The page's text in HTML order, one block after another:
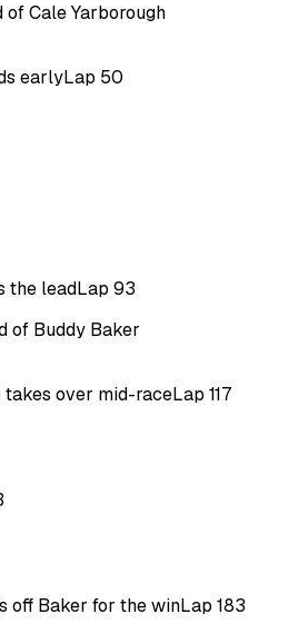
of Cale Yarborough
earlyLap 50
the leadLap 93
of Buddy Baker
takes over mid-raceLap 117
off Baker for the winLap 183